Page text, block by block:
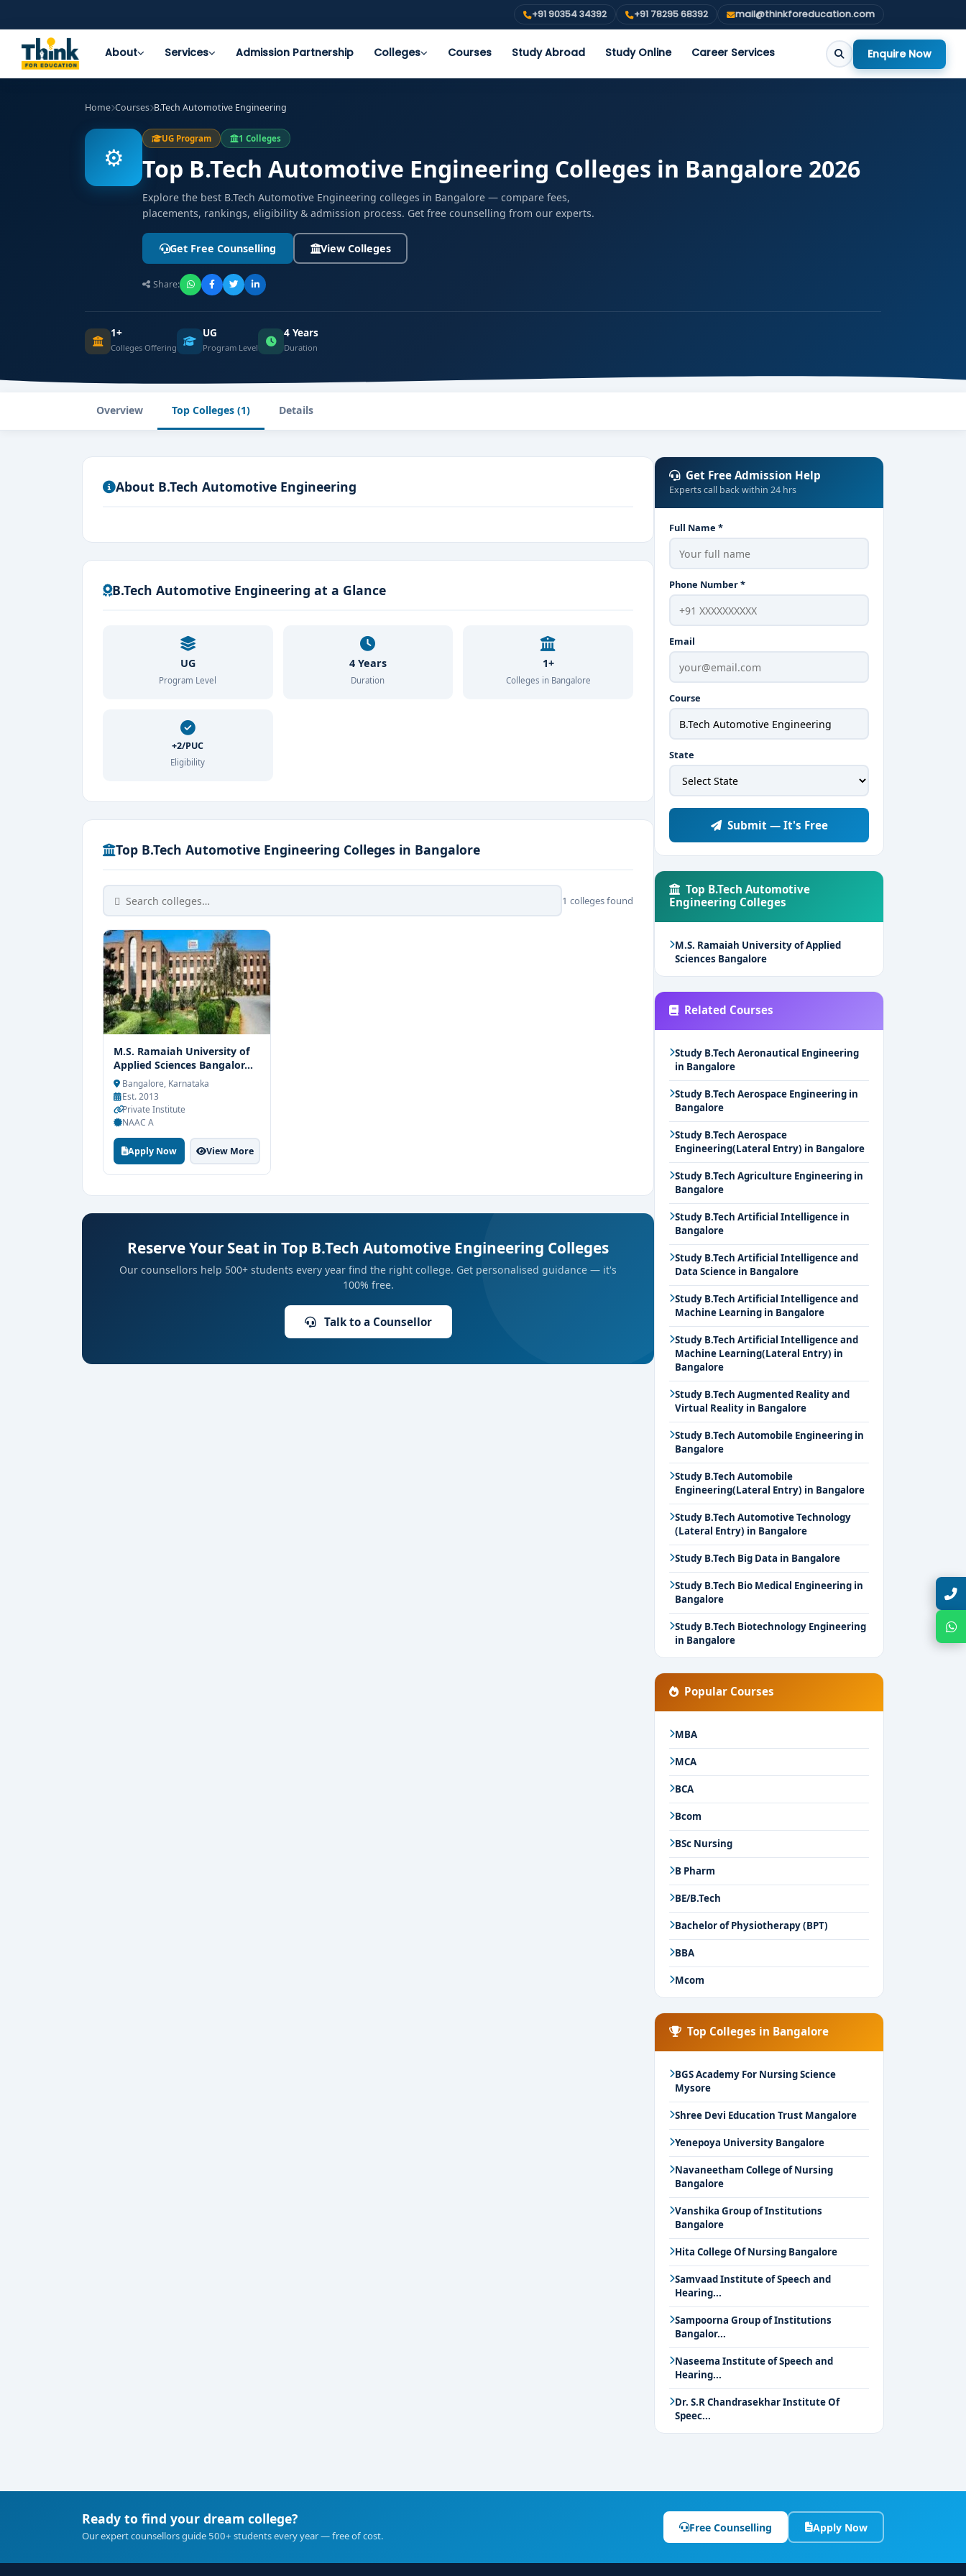
+91 90354 34392 +91 78295 68392 mail@thinkforeducation.com
About Services Admission Partnership Colleges Courses Study Abroad Study Online Career Services Enquire Now
Home Courses B.Tech Automotive Engineering
⚙️
UG Program 1 Colleges
Top B.Tech Automotive Engineering Colleges in Bangalore 2026
Explore the best B.Tech Automotive Engineering colleges in Bangalore — compare fees,
placements, rankings, eligibility & admission process. Get free counselling from our experts.
Get Free Counselling View Colleges
Share:
1+
Colleges Offering
UG
Program Level
4 Years
Duration
Overview Top Colleges (1) Details
About B.Tech Automotive Engineering
B.Tech Automotive Engineering at a Glance
UG
Program Level
4 Years
Duration
1+
Colleges in Bangalore
+2/PUC
Eligibility
Top B.Tech Automotive Engineering Colleges in Bangalore
1 colleges found
M.S. Ramaiah University of
Applied Sciences Bangalor...
Bangalore, Karnataka
Est. 2013
Private Institute
NAAC A
Apply Now View More
Reserve Your Seat in Top B.Tech Automotive Engineering Colleges
Our counsellors help 500+ students every year find the right college. Get personalised guidance — it's
100% free.
Talk to a Counsellor
Get Free Admission Help
Experts call back within 24 hrs
Full Name *
Phone Number *
Email
Course
State
Submit — It's Free
Top B.Tech Automotive
Engineering Colleges
M.S. Ramaiah University of Applied
Sciences Bangalore
Related Courses
Study B.Tech Aeronautical Engineering
in Bangalore
Study B.Tech Aerospace Engineering in
Bangalore
Study B.Tech Aerospace
Engineering(Lateral Entry) in Bangalore
Study B.Tech Agriculture Engineering in
Bangalore
Study B.Tech Artificial Intelligence in
Bangalore
Study B.Tech Artificial Intelligence and
Data Science in Bangalore
Study B.Tech Artificial Intelligence and
Machine Learning in Bangalore
Study B.Tech Artificial Intelligence and
Machine Learning(Lateral Entry) in
Bangalore
Study B.Tech Augmented Reality and
Virtual Reality in Bangalore
Study B.Tech Automobile Engineering in
Bangalore
Study B.Tech Automobile
Engineering(Lateral Entry) in Bangalore
Study B.Tech Automotive Technology
(Lateral Entry) in Bangalore
Study B.Tech Big Data in Bangalore
Study B.Tech Bio Medical Engineering in
Bangalore
Study B.Tech Biotechnology Engineering
in Bangalore
Popular Courses
MBA
MCA
BCA
Bcom
BSc Nursing
B Pharm
BE/B.Tech
Bachelor of Physiotherapy (BPT)
BBA
Mcom
Top Colleges in Bangalore
BGS Academy For Nursing Science
Mysore
Shree Devi Education Trust Mangalore
Yenepoya University Bangalore
Navaneetham College of Nursing
Bangalore
Vanshika Group of Institutions
Bangalore
Hita College Of Nursing Bangalore
Samvaad Institute of Speech and
Hearing...
Sampoorna Group of Institutions
Bangalor...
Naseema Institute of Speech and
Hearing...
Dr. S.R Chandrasekhar Institute Of
Speec...
Ready to find your dream college?
Our expert counsellors guide 500+ students every year — free of cost.
Free Counselling Apply Now
Talk with Expert
Chat with Expert